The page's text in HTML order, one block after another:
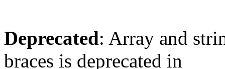
Deprecated: Array and
braces is deprecated in